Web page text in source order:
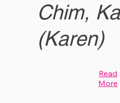
Chim,
(Karen)
Read
More